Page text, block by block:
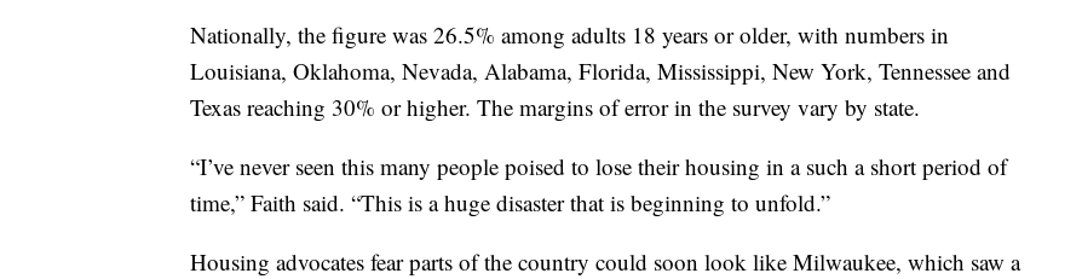
Nationally, the figure was 26.5% among adults 18 years or older, with numbers in
Louisiana, Oklahoma, Nevada, Alabama, Florida, Mississippi, New York, Tennessee and
Texas reaching 30% or higher. The margins of error in the survey vary by state.
“I’ve never seen this many people poised to lose their housing in a such a short period of
time,” Faith said. “This is a huge disaster that is beginning to unfold.”
Housing advocates fear parts of the country could soon look like Milwaukee, which saw a